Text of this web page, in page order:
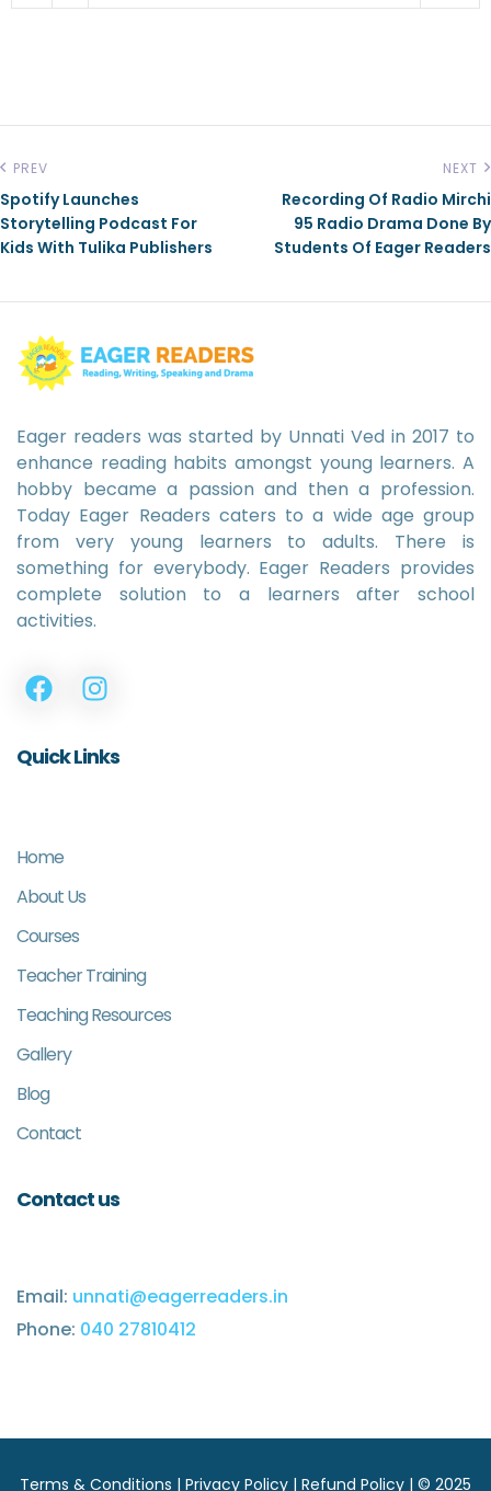
PREV
Spotify Launches
Storytelling Podcast For
Kids With Tulika Publishers
NEXT
Recording Of Radio Mirchi
95 Radio Drama Done By
Students Of Eager Readers
Eager readers was started by Unnati Ved in 2017 to
enhance reading habits amongst young learners. A
hobby became a passion and then a profession.
Today Eager Readers caters to a wide age group
from very young learners to adults. There is
something for everybody. Eager Readers provides
complete solution to a learners after school
activities.
Quick Links
Home
About Us
Courses
Teacher Training
Teaching Resources
Gallery
Blog
Contact
Contact us
Email: unnati@eagerreaders.in
Phone: 040 27810412
Terms & Conditions | Privacy Policy | Refund Policy | © 2025